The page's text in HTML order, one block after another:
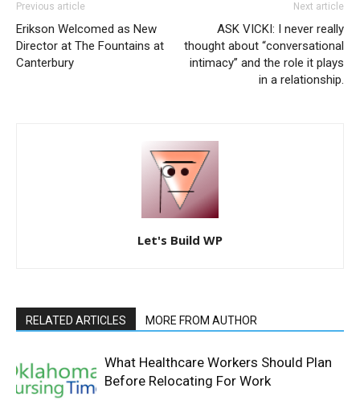
Previous article
Erikson Welcomed as New
Director at The Fountains at
Canterbury
Next article
ASK VICKI: I never really
thought about “conversational
intimacy” and the role it plays
in a relationship.
Let's Build WP
RELATED ARTICLES MORE FROM AUTHOR
What Healthcare Workers Should Plan
Before Relocating For Work